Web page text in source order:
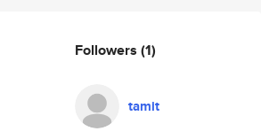
Followers (1)
tamit